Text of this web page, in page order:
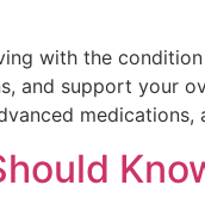
with the
and support your